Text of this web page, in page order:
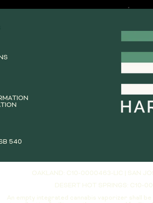
540
OAKLAND: C10-0000463-LIC | SAN
DESERT HOT SPRINGS: C10-
An empty integrated cannabis vaporizer shall